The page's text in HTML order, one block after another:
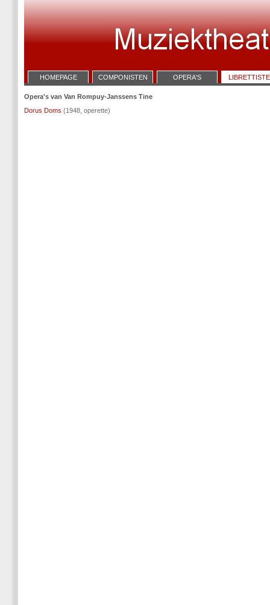
HOMEPAGE COMPONISTEN OPERA'S
Opera's van Van Rompuy-Janssens Tine
Dorus Doms (1948, operette)